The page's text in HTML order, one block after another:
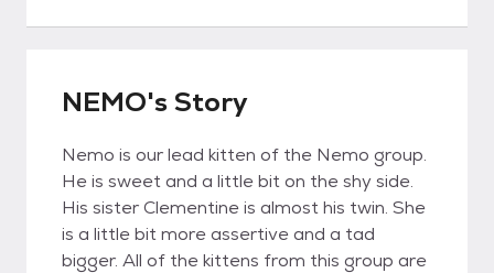
NEMO's Story
Nemo is our lead kitten of the Nemo group.
He is sweet and a little bit on the shy side.
His sister Clementine is almost his twin. She
is a little bit more assertive and a tad
bigger. All of the kittens from this group are